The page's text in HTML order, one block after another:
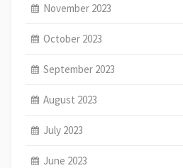
November 2023
October 2023
September 2023
August 2023
July 2023
June 2023